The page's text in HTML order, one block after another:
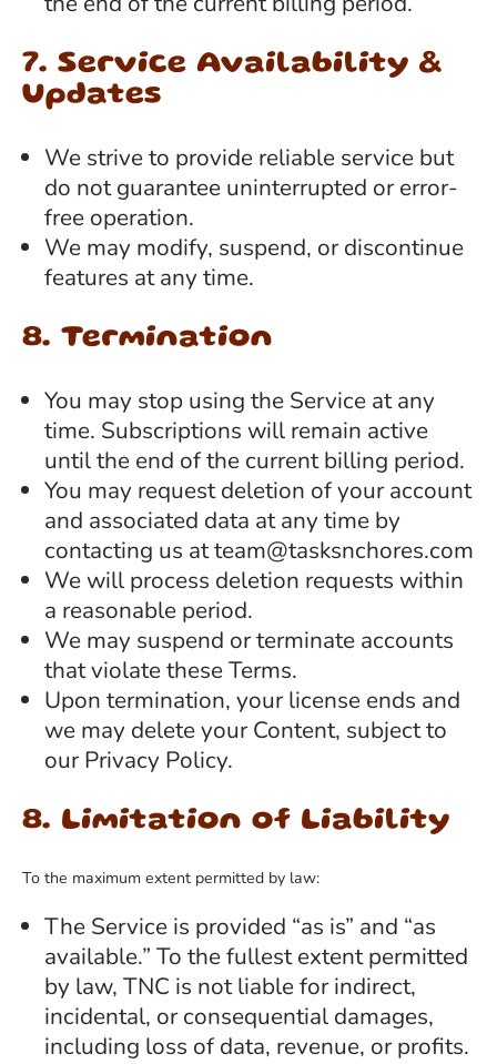
7. Service Availability &
Updates
We strive to provide reliable service but
do not guarantee uninterrupted or error-
free operation.
We may modify, suspend, or discontinue
features at any time.
8. Termination
You may stop using the Service at any
time. Subscriptions will remain active
until the end of the current billing period.
You may request deletion of your account
and associated data at any time by
contacting us at team@tasksnchores.com
We will process deletion requests within
a reasonable period.
We may suspend or terminate accounts
that violate these Terms.
Upon termination, your license ends and
we may delete your Content, subject to
our Privacy Policy.
8. Limitation of Liability
To the maximum extent permitted by law:
The Service is provided “as is” and “as
available.” To the fullest extent permitted
by law, TNC is not liable for indirect,
incidental, or consequential damages,
including loss of data, revenue, or profits.